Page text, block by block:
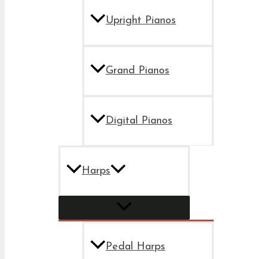
Upright Pianos
Grand Pianos
Digital Pianos
Harps
Pedal Harps